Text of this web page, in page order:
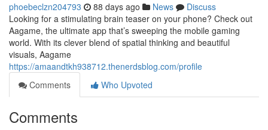
phoebeclzn204793 88 days ago News
Discuss
Looking for a stimulating brain teaser on your phone? Check out
Aagame, the ultimate app that’s sweeping the mobile gaming
world. With its clever blend of spatial thinking and beautiful
visuals, Aagame
https://amaandtkh938712.thenerdsblog.com/profile
Comments
Who Upvoted
Comments